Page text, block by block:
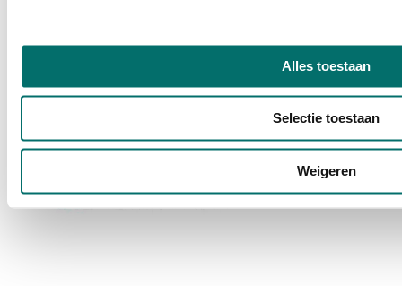
Alles toestaan
Selectie toestaan
Weigeren